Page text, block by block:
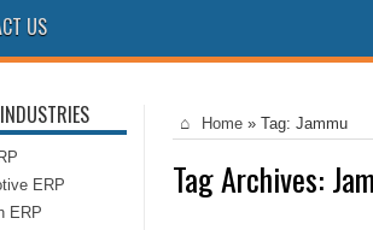
US
Home » Tag: Jammu
Tag Archives:
ERP
ERP